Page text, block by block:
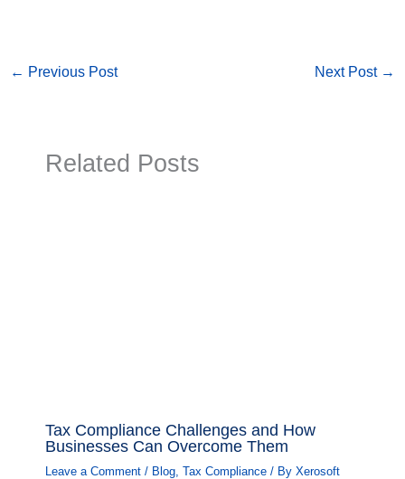
← Previous Post Next Post →
Related Posts
Tax Compliance Challenges and How
Businesses Can Overcome Them
Leave a Comment / Blog, Tax Compliance/ By Xerosoft